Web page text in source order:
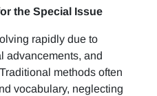
the Special Issue
rapidly due to
advancements, and
methods often
vocabulary, neglecting